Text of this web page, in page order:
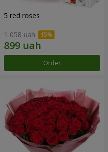
5 red roses
1 058 uah
Order